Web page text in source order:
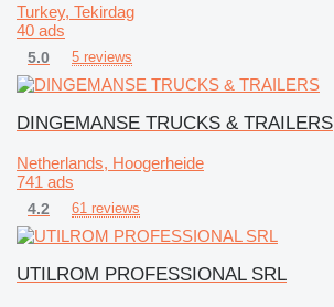
Turkey, Tekirdag
40 ads
5.0 5 reviews
DINGEMANSE TRUCKS & TRAILERS
Netherlands, Hoogerheide
741 ads
4.2 61 reviews
UTILROM PROFESSIONAL SRL